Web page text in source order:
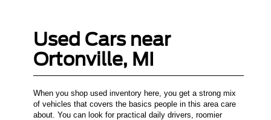
Used Cars near
Ortonville, MI
When you shop used inventory here, you get a strong mix
of vehicles that covers the basics people in this area care
about. You can look for practical daily drivers, roomier